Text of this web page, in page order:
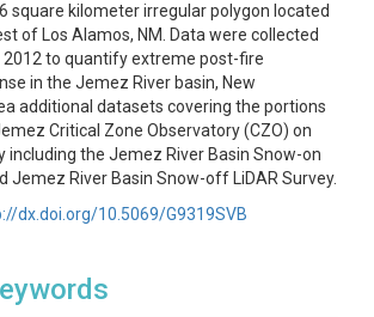
square kilometer irregular polygon located
of Los Alamos, NM. Data were collected
to quantify extreme post-fire
in the Jemez River basin, New
additional datasets covering the portions
Critical Zone Observatory (CZO) on
including the Jemez River Basin Snow-on
Jemez River Basin Snow-off LiDAR Survey.
dx.doi.org/10.5069/G9319SVB